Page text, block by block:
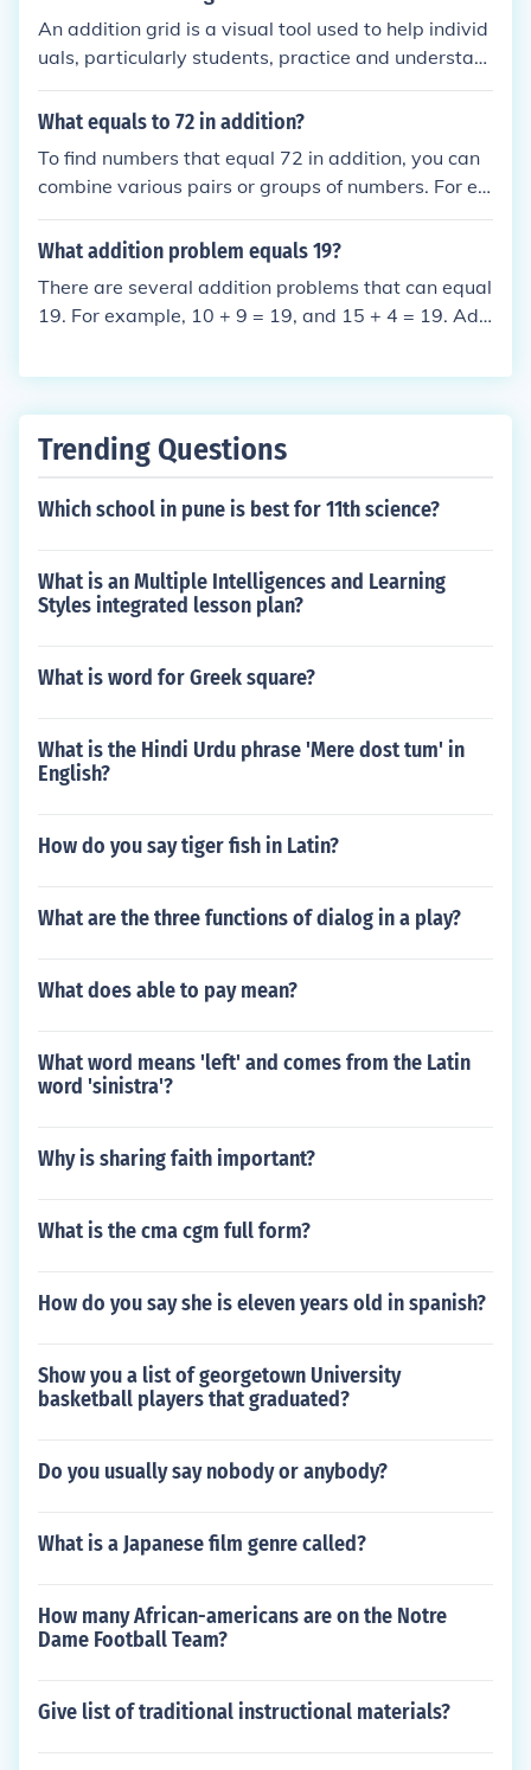
An addition grid is a visual tool used to help individ
uals, particularly students, practice and understan
d addition. It typically consists of a grid with numbe
rs along the top and side, allowing users to fill in th
ow and column numbers. This method reinforces ad
dition skills and helps learners visualize the process
of combining numbers. Addition grids can also be u
sed for games and activities to make learning more
engaging.
What equals to 72 in addition?
To find numbers that equal 72 in addition, you can
combine various pairs or groups of numbers. For ex
ample, 36 + 36 = 72, or 50 + 22 = 72. Additionally,
70 + 2 also sums up to 72. There are countless com
will work.
What addition problem equals 19?
There are several addition problems that can equal
19. For example, 10 + 9 = 19, and 15 + 4 = 19. Add
hat sums to 19 will work.
Trending Questions
Which school in pune is best for 11th science?
What is an Multiple Intelligences and Learning
Styles integrated lesson plan?
What is word for Greek square?
What is the Hindi Urdu phrase 'Mere dost tum' in
English?
How do you say tiger fish in Latin?
What are the three functions of dialog in a play?
What does able to pay mean?
What word means 'left' and comes from the Latin
word 'sinistra'?
Why is sharing faith important?
What is the cma cgm full form?
How do you say she is eleven years old in spanish?
Show you a list of georgetown University
basketball players that graduated?
Do you usually say nobody or anybody?
What is a Japanese film genre called?
How many African-americans are on the Notre
Dame Football Team?
Give list of traditional instructional materials?